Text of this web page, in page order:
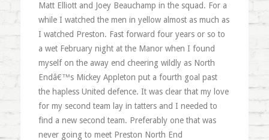
Matt Elliott and Joey Beauchamp in the squad. For a
while I watched the men in yellow almost as much as
I watched Preston. Fast forward four years or so to
a wet February night at the Manor when I found
myself on the away end cheering wildly as North
Endâ€™s Mickey Appleton put a fourth goal past
the hapless United defence. It was clear that my love
for my second team lay in tatters and I needed to
find a new second team. Preferably one that was
never going to meet Preston North End